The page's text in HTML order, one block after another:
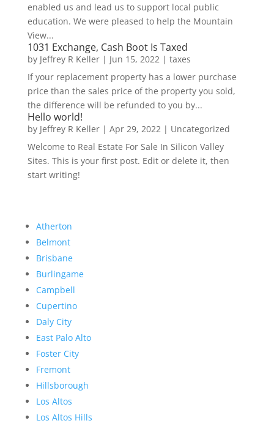
enabled us and lead us to support local public
education. We were pleased to help the Mountain
View...
1031 Exchange, Cash Boot Is Taxed
by Jeffrey R Keller| Jun 15, 2022| taxes
If your replacement property has a lower purchase
price than the sales price of the property you sold,
the difference will be refunded to you by...
Hello world!
by Jeffrey R Keller| Apr 29, 2022| Uncategorized
Welcome to Real Estate For Sale In Silicon Valley
Sites. This is your first post. Edit or delete it, then
start writing!
Atherton
Belmont
Brisbane
Burlingame
Campbell
Cupertino
Daly City
East Palo Alto
Foster City
Fremont
Hillsborough
Los Altos
Los Altos Hills